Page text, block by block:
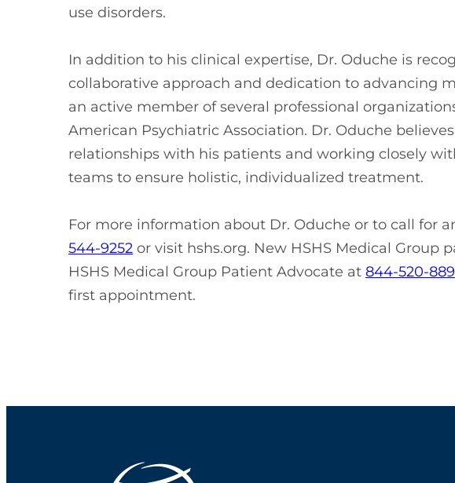
use disorders.
In addition to his clinical expertise, Dr. Oduche is
collaborative approach and dedication to advancing
an active member of several professional
American Psychiatric Association. Dr. Oduche
relationships with his patients and working closely
teams to ensure holistic, individualized treatment.
For more information about Dr. Oduche or to call for
544-9252 or visit hshs.org. New HSHS Medical Group
HSHS Medical Group Patient Advocate at 844-520-
first appointment.